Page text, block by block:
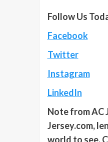
Follow Us
Facebook
Twitter
Instagram
LinkedIn
Note from AC
Jersey.com,
world to see.